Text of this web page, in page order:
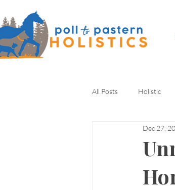
All Posts Holistic
KinesiologyDec 27,